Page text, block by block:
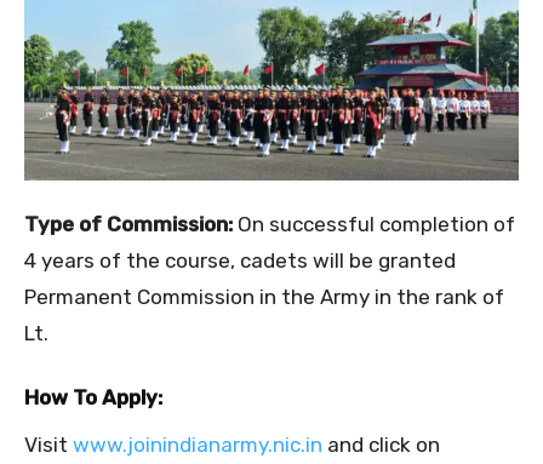
Type of Commission: On successful completion of
4 years of the course, cadets will be granted
Permanent Commission in the Army in the rank of
Lt.
How To Apply:
Visit www.joinindianarmy.nic.in and click on